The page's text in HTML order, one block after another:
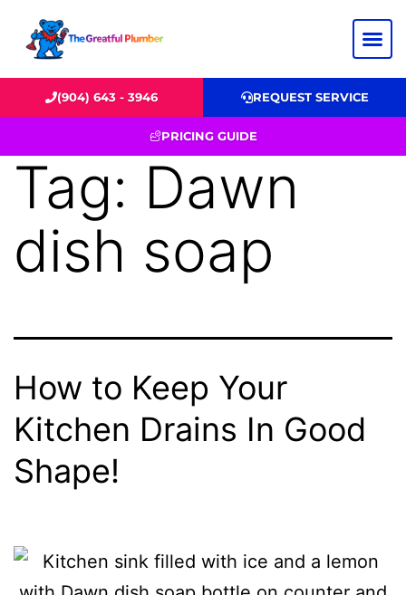
(904) 643 - 3946 REQUEST SERVICE
PRICING GUIDE
Tag: Dawn
dish soap
How to Keep Your
Kitchen Drains In Good
Shape!